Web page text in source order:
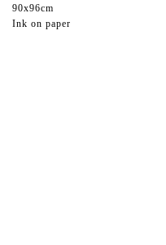
90x96cm
Ink on paper